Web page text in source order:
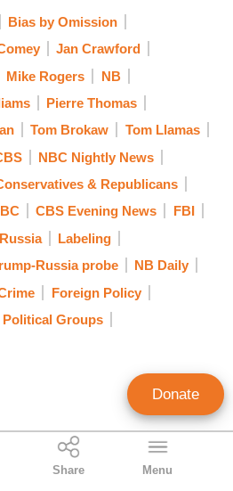
Fondacaro
Editor Share Menu
Bias by Omission
Jan Crawford
Mike Rogers
NB
Pierre Thomas
Tom Brokaw
Tom Llamas
NBC Nightly News
& Republicans
CBS Evening News
FBI
Russia
Labeling
Russia probe
NB Daily
Foreign Policy
Political Groups
Donate